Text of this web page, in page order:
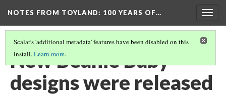
NOTES FROM TOYLAND: 100 YEARS OF…
Scalar's 'additional metadata' features have been disabled on this
install.Learn more.
New Beanie Baby
designs were released